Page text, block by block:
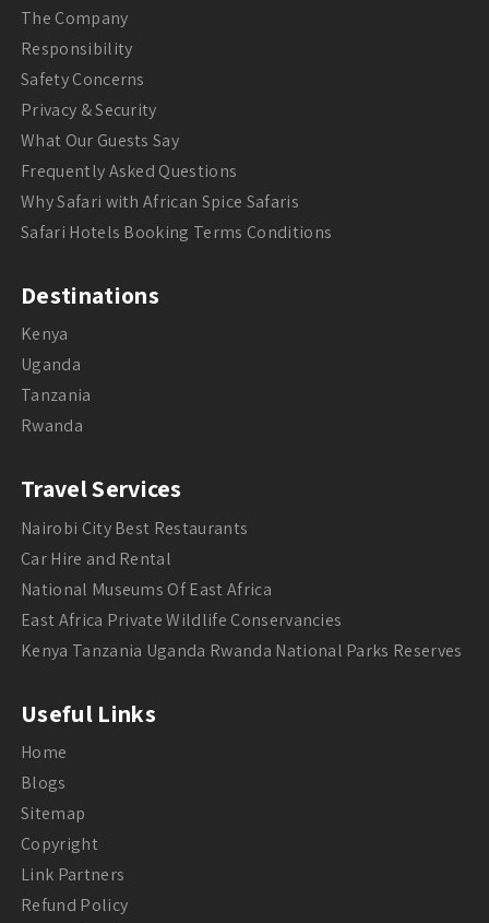
The Company
Responsibility
Safety Concerns
Privacy & Security
What Our Guests Say
Frequently Asked Questions
Why Safari with African Spice Safaris
Safari Hotels Booking Terms Conditions
Destinations
Kenya
Uganda
Tanzania
Rwanda
Travel Services
Nairobi City Best Restaurants
Car Hire and Rental
National Museums Of East Africa
East Africa Private Wildlife Conservancies
Kenya Tanzania Uganda Rwanda National Parks Reserves
Useful Links
Home
Blogs
Sitemap
Copyright
Link Partners
Refund Policy